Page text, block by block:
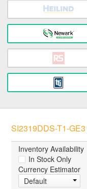
SI2319DDS-T1-GE3
Inventory Availability
In Stock Only
Currency Estimator
Default